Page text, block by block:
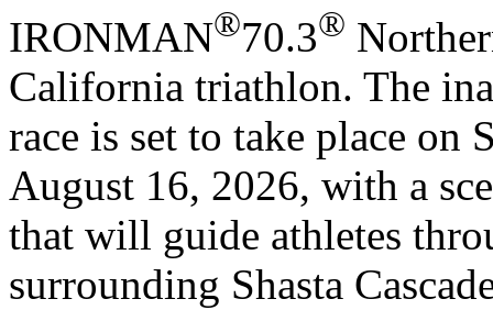
IRONMAN®70.3®
California triathlon. The
race is set to take place on
August 16, 2026, with a
that will guide athletes
surrounding Shasta